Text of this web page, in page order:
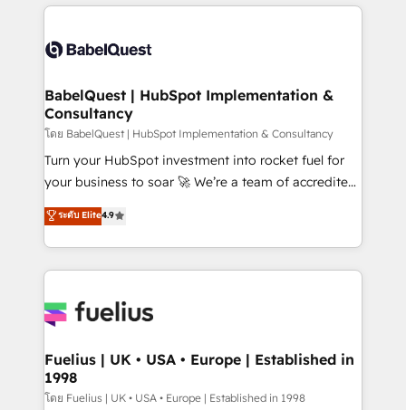
accreditations with HubSpot.
training • CRM migration from Salesforce, Pipedrive,
custom API integrations • AI governance for
Boutique 'Elite' team of 12 • 150+ clients across Sales
Hub, Marketing Hub, Service Hub, Data Hub and
CMS • ISO/IEC 27001:2022, ISO 9001:2015, and ISO
42001:2023 certified - the AI management standard •
GuardHub: our AI governance framework, built on
'𝗖𝗼𝗻𝘁𝗮𝗰𝘁 𝗯𝘂𝘀𝗶𝗻𝗲𝘀𝘀' button to get in touch (𝘸𝘦'𝘳𝘦
𝘴𝘶𝘱𝘦𝘳 𝘳𝘦𝘴𝘱𝘰𝘯𝘴𝘪𝘷𝘦)
BabelQuest | HubSpot Implementation &
Consultancy
โดย BabelQuest | HubSpot Implementation & Consultancy
Turn your HubSpot investment into rocket fuel for
your business to soar 🚀 We’re a team of accredited
HubSpot experts ready to help you. We can
implement the platform into complex business
environments, optimise what you've got and make
sure you can actually use it, build your website in
for you and execute it on HubSpot. We are on the
framework, meaning we've been accredited by
HubSpot and vetted by the CCS, which means we
can support public sector companies as well the
ระดับ Elite4.9
Fuelius | UK • USA • Europe | Established in
1998
โดย Fuelius | UK • USA • Europe | Established in 1998